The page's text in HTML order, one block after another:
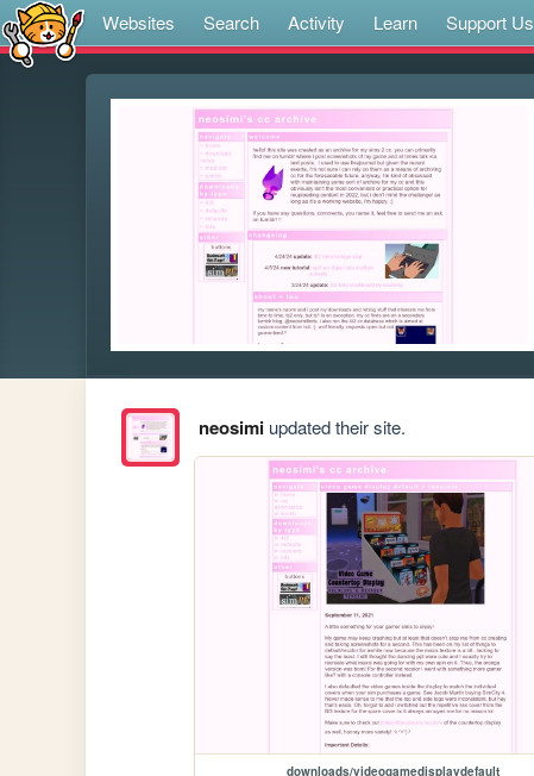
Websites Search Activity Learn Support Us
neosimiupdated their site.
downloads/videogamedisplaydefault